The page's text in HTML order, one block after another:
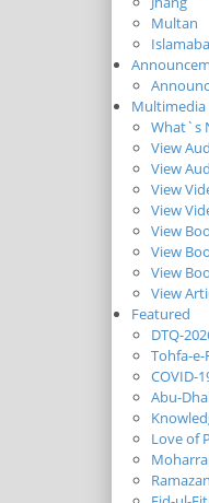
Multan
Multimedia
What`s
View
View
View
View
View
View
View
View
Featured
DTQ-
Tohfa-e-
COVID-
Abu-
Love of